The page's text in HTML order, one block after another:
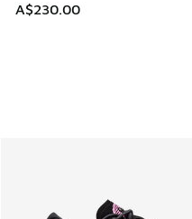
A$230.00